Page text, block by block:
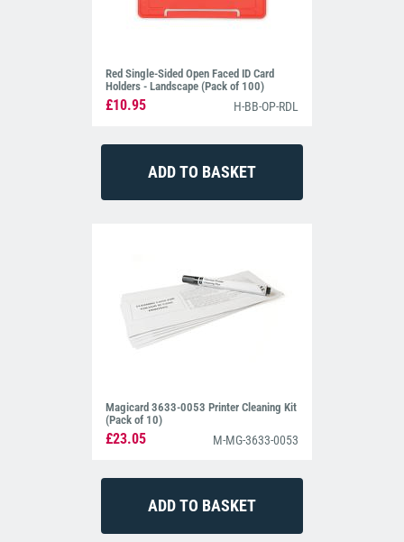
Red Single-Sided Open Faced ID Card
Holders - Landscape (Pack of 100)
£10.95 H-BB-OP-RDL
Magicard 3633-0053 Printer Cleaning Kit
(Pack of 10)
£23.05 M-MG-3633-0053